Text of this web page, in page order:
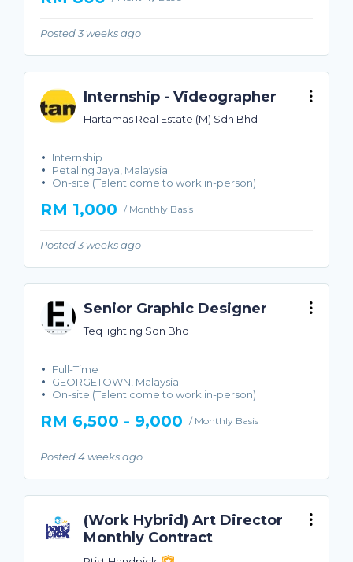
Posted 3 weeks ago
Internship - Videographer
Hartamas Real Estate (M) Sdn Bhd
Internship
Petaling Jaya, Malaysia
On-site (Talent come to work in-person)
RM 1,000 / Monthly Basis
Posted 3 weeks ago
Senior Graphic Designer
Teq lighting Sdn Bhd
Full-Time
GEORGETOWN, Malaysia
On-site (Talent come to work in-person)
RM 6,500 - 9,000 / Monthly Basis
Posted 4 weeks ago
(Work Hybrid) Art Director
Monthly Contract